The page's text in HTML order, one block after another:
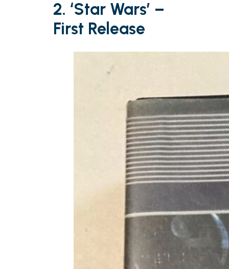
2. ‘Star Wars’ –
First Release